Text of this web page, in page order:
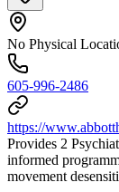
No Physical
605-996-2486
https://
Provides 2
informed
movement